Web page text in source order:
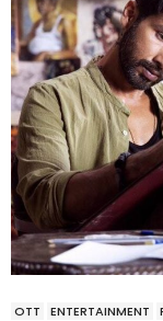
OTT ENTERTAINMENT